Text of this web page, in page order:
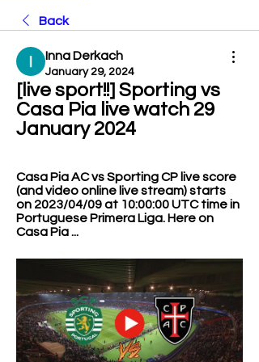
Back
Inna Derkach
January 29, 2024
[live sport!!] Sporting vs
Casa Pia live watch 29
January 2024
Casa Pia AC vs Sporting CP live score
(and video online live stream) starts
on 2023/04/09 at 10:00:00 UTC time in
Portuguese Primera Liga. Here on
Casa Pia ...